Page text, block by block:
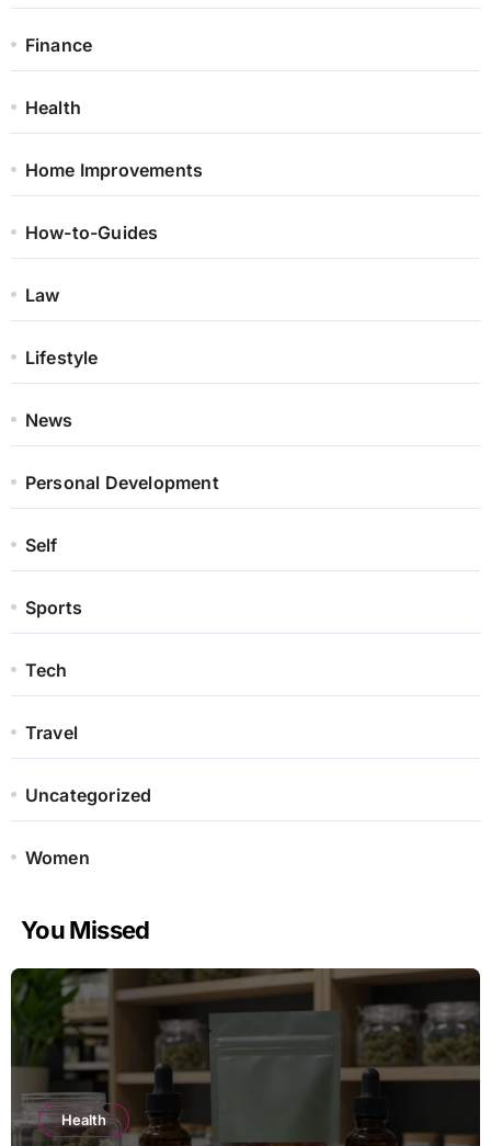
Finance
Health
Home Improvements
How-to-Guides
Law
Lifestyle
News
Personal Development
Self
Sports
Tech
Travel
Uncategorized
Women
You Missed
Health